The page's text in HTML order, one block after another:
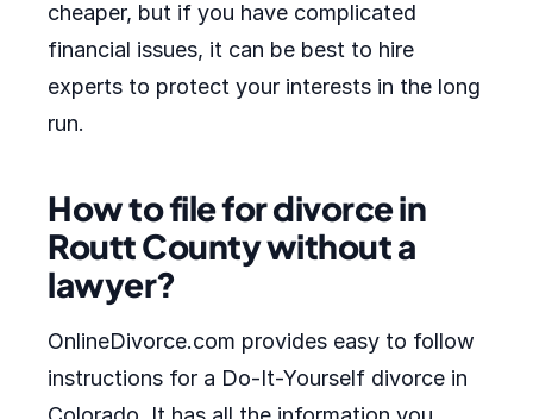
cheaper, but if you have complicated
financial issues, it can be best to hire
experts to protect your interests in the long
run.
How to file for divorce in
Routt County without a
lawyer?
OnlineDivorce.com provides easy to follow
instructions for a Do-It-Yourself divorce in